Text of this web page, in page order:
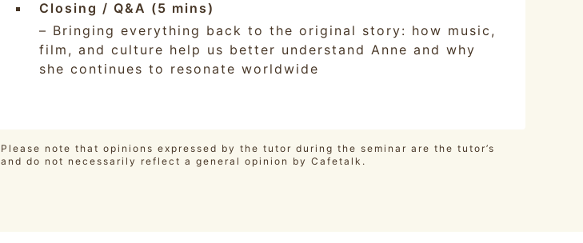
Closing / Q&A (5 mins)
– Bringing everything back to the original story: how music,
film, and culture help us better understand Anne and why
she continues to resonate worldwide
Please note that opinions expressed by the tutor during the seminar are the tutor’s
and do not necessarily reflect a general opinion by Cafetalk.